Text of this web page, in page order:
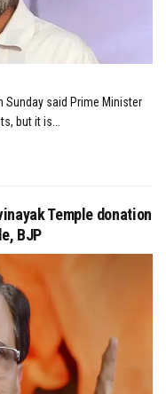
Sunday said Prime Minister
but it is...
Temple donation
BJP